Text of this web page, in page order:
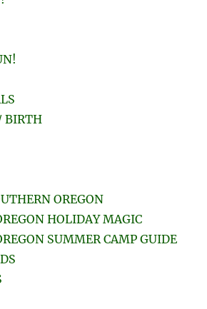
BIRTH
OREGON
HOLIDAY MAGIC
SUMMER CAMP GUIDE